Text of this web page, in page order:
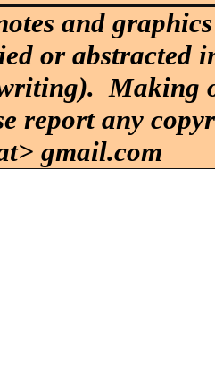
and
or abstracted
Making
report any
gmail.com